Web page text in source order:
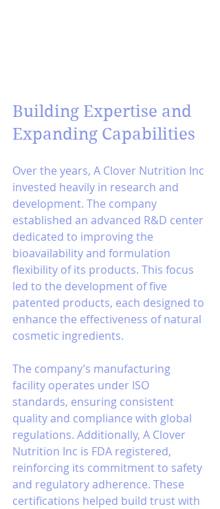
Building Expertise and
Expanding Capabilities
Over the years, A Clover Nutrition Inc
invested heavily in research and
development. The company
established an advanced R&D center
dedicated to improving the
bioavailability and formulation
flexibility of its products. This focus
led to the development of five
patented products, each designed to
enhance the effectiveness of natural
cosmetic ingredients.
The company’s manufacturing
facility operates under ISO
standards, ensuring consistent
quality and compliance with global
regulations. Additionally, A Clover
Nutrition Inc is FDA registered,
reinforcing its commitment to safety
and regulatory adherence. These
certifications helped build trust with